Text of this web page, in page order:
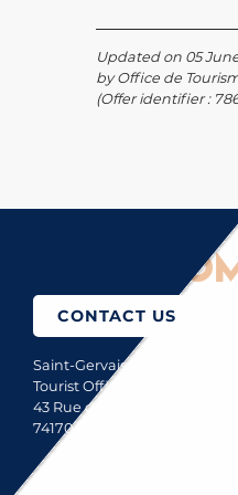
Updated on 05
by Office de
(Offer identifier :
to
CONTACT US
Saint-Gervais Mont-Blanc
Tourist Office
43 Rue du Mont-Blanc
74170 Saint-Gervais